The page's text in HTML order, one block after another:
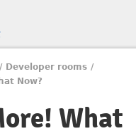
/ Developer rooms /
Now?
What